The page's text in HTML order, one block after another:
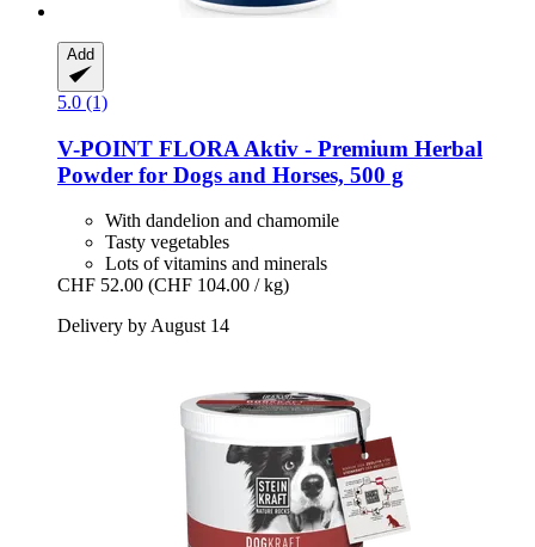
Add
5.0 (1)
V-POINT FLORA Aktiv -​ Premium Herbal
Powder for Dogs and Horses, 500 g
With dandelion and chamomile
Tasty vegetables
Lots of vitamins and minerals
CHF 52.00 (CHF 104.00 / kg)
Delivery by August 14